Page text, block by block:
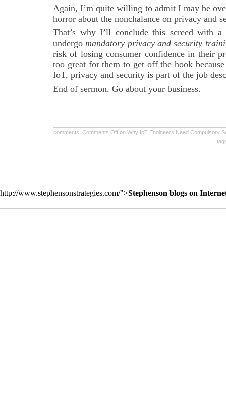
Again, I’m quite willing to admit I may be
horror about the nonchalance on privacy and
That’s why I’ll conclude this screed with
undergomandatory privacy and security
risk of losing consumer confidence in their
too great for them to get off the hook
IoT, privacy and security is part of the job
End of sermon. Go about your business.
comments: Comments Off on Why IoT Engineers Need Compulsory
http://www.stephensonstrategies.com/">Stephenson blogs on